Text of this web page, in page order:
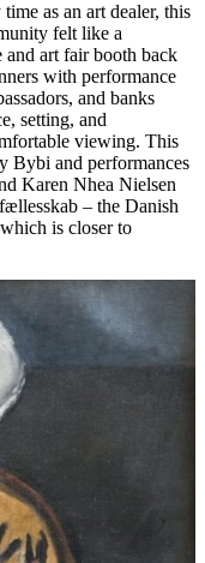
as an art dealer, this
felt like a
art fair booth back
with performance
and banks
setting, and
viewing. This
Bybi and performances
Karen Nhea Nielsen
– the Danish
is closer to